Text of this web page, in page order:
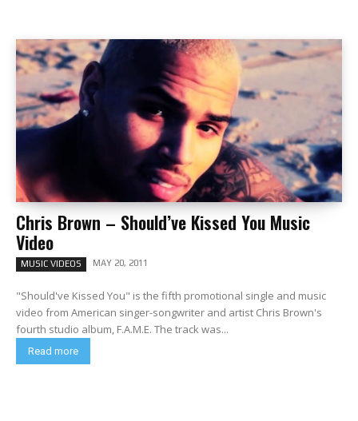
Chris Brown – Should’ve Kissed You Music
Video
MUSIC VIDEOS MAY 20, 2011
"Should've Kissed You" is the fifth promotional single and music
video from American singer-songwriter and artist Chris Brown's
fourth studio album, F.A.M.E. The track was...
Read more